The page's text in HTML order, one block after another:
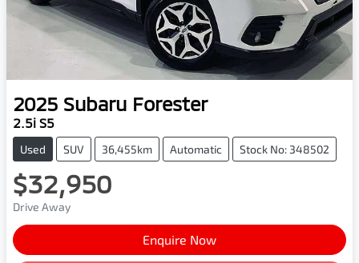
2025 Subaru Forester
2.5i S5
Used SUV 36,455km Automatic Stock No: 348502
$32,950
Drive Away
Enquire Now